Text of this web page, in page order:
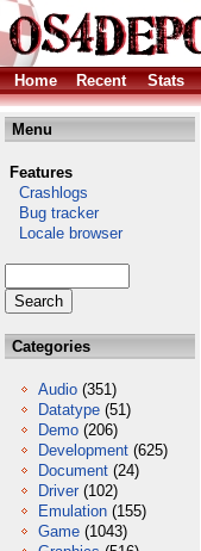
Home
Recent Stats
Menu
Features
Crashlogs
Bug tracker
Locale browser
Categories
Audio (351)
Datatype (51)
Demo (206)
Development (625)
Document (24)
Driver (102)
Emulation (155)
Game (1043)